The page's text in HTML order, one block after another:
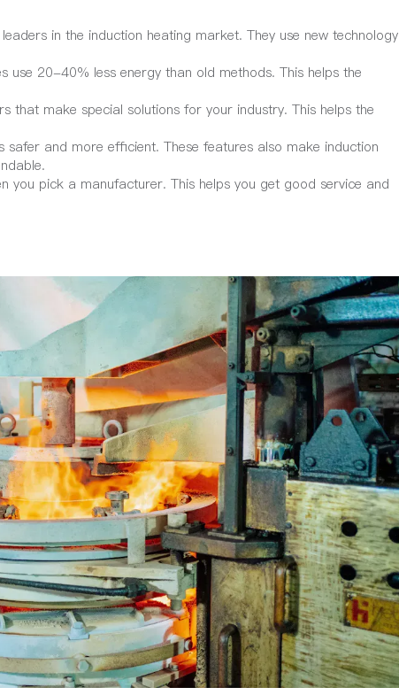
in the induction heating market. They use new technology
use 20-40% less energy than old methods. This helps the
that make special solutions for your industry. This helps the
and more efficient. These features also make induction
you pick a manufacturer. This helps you get good service and